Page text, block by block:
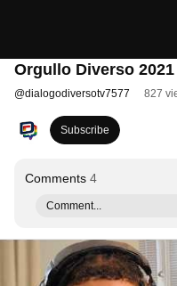
Orgullo Diverso
@dialogodiversotv7577 827
Subscribe
Comments 4
Comment...